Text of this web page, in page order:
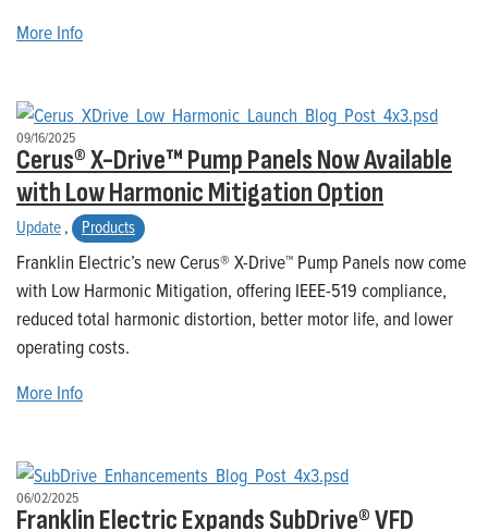
More Info
09/16/2025
Cerus® X-Drive™ Pump Panels Now Available
with Low Harmonic Mitigation Option
Update, Products
Franklin Electric’s new Cerus® X-Drive™ Pump Panels now come
with Low Harmonic Mitigation, offering IEEE-519 compliance,
reduced total harmonic distortion, better motor life, and lower
operating costs.
More Info
06/02/2025
Franklin Electric Expands SubDrive® VFD